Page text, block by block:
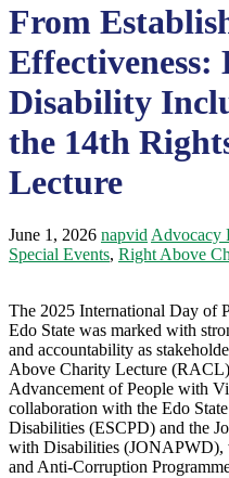
From
Effectiveness:
Disability
the 14th
Lecture
June 1, 2026 napvid Advocacy
Special Events, Right Above
The 2025 International Day of
Edo State was marked with
and accountability as
Above Charity Lecture
Advancement of People with
collaboration with the Edo
Disabilities (ESCPD) and the
with Disabilities (JONAPWD),
and Anti-Corruption